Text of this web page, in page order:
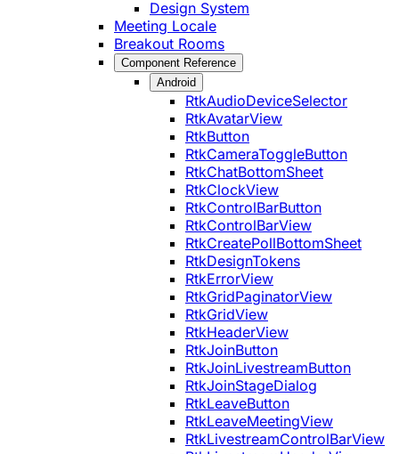
Design System
Meeting Locale
Breakout Rooms
Component Reference
Android
RtkAudioDeviceSelector
RtkAvatarView
RtkButton
RtkCameraToggleButton
RtkChatBottomSheet
RtkClockView
RtkControlBarButton
RtkControlBarView
RtkCreatePollBottomSheet
RtkDesignTokens
RtkErrorView
RtkGridPaginatorView
RtkGridView
RtkHeaderView
RtkJoinButton
RtkJoinLivestreamButton
RtkJoinStageDialog
RtkLeaveButton
RtkLeaveMeetingView
RtkLivestreamControlBarView